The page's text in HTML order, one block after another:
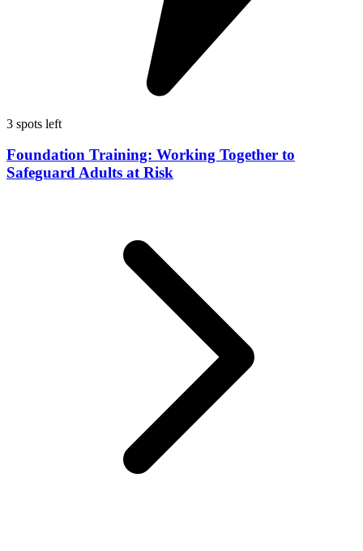
3 spots left
Foundation Training: Working Together to
Safeguard Adults at Risk